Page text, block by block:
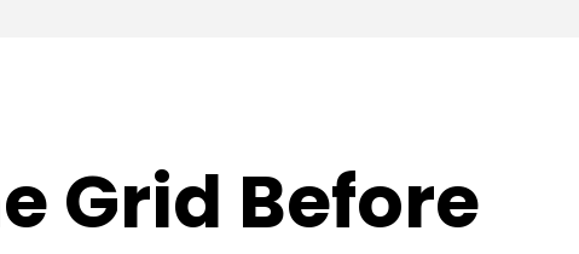
Grid Before